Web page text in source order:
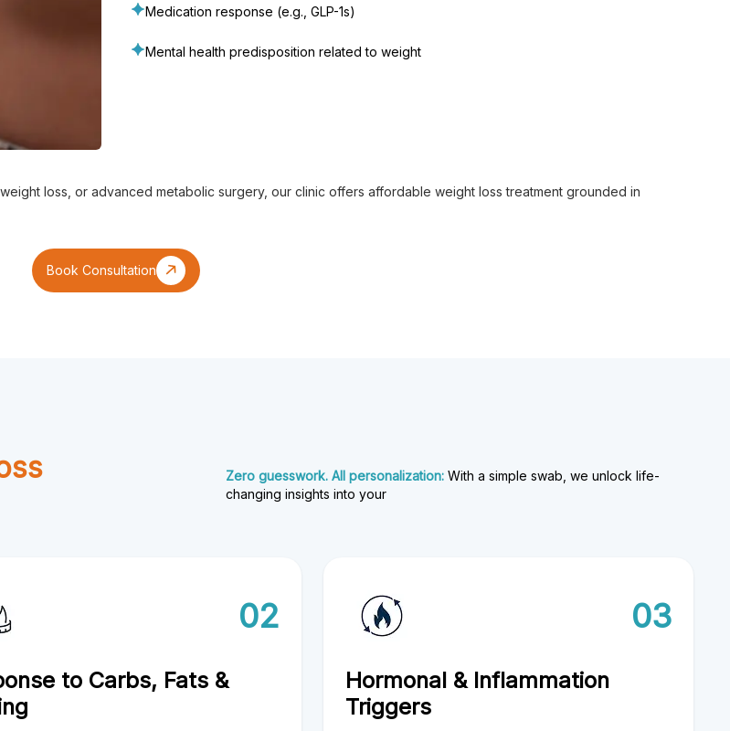
Medication response (e.g., GLP-1s)
Mental health predisposition related to weight
loss, or advanced metabolic surgery, our clinic offers affordable weight loss treatment grounded in
Book Consultation
Zero guesswork. All personalization: With a simple swab, we unlock life-
changing insights into your
02
to Carbs, Fats &
03
Hormonal & Inflammation
Triggers